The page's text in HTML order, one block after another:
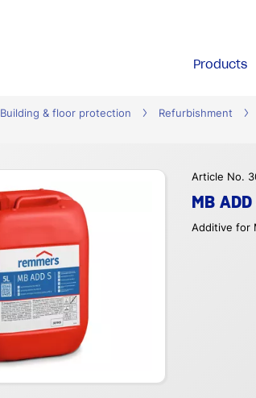
Products
Building & floor protection Refurbishment
Article No.
MB ADD
Additive for